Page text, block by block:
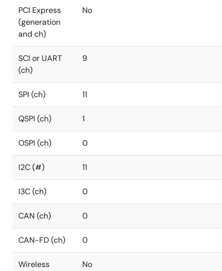
PCI Express
(generation
and ch)
No
SCI or UART
(ch)
9
SPI (ch) 11
QSPI (ch) 1
OSPI (ch) 0
I2C (#) 11
I3C (ch) 0
CAN (ch) 0
CAN-FD (ch) 0
Wireless No